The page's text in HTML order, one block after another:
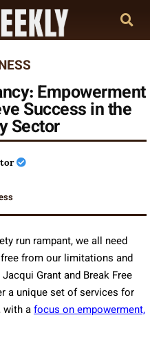
Empowerment
Success in the
Sector
run rampant, we all need
from our limitations and
Grant and Break Free
a unique set of services for
with afocus on empowerment,